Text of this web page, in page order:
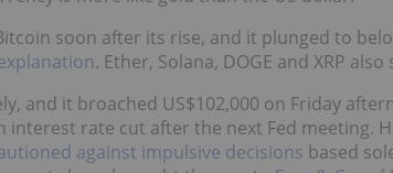
soon after its rise, and it plunged to
. Ether, Solana, DOGE and XRP also
and it broached US$102,000 on Friday
rate cut after the next Fed meeting.
against impulsive decisions based